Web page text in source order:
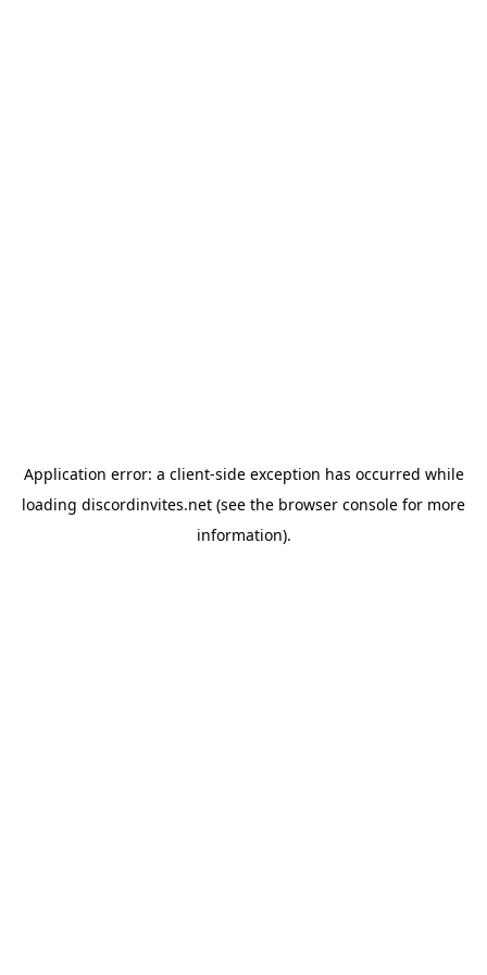
Application error: a client-side exception has occurred while
loading discordinvites.net (see the browser console for more
information).